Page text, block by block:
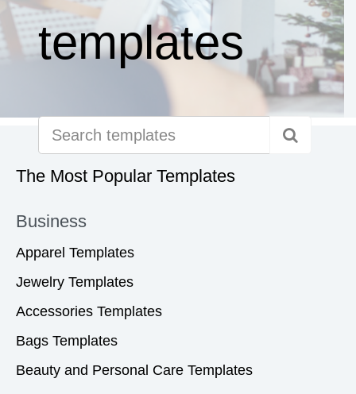
templates
The Most Popular Templates
Business
Apparel Templates
Jewelry Templates
Accessories Templates
Bags Templates
Beauty and Personal Care Templates